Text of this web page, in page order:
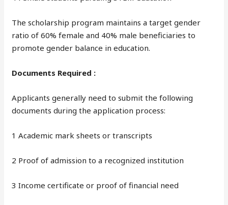
The scholarship program maintains a target gender
ratio of 60% female and 40% male beneficiaries to
promote gender balance in education.
Documents Required :
Applicants generally need to submit the following
documents during the application process:
1 Academic mark sheets or transcripts
2 Proof of admission to a recognized institution
3 Income certificate or proof of financial need